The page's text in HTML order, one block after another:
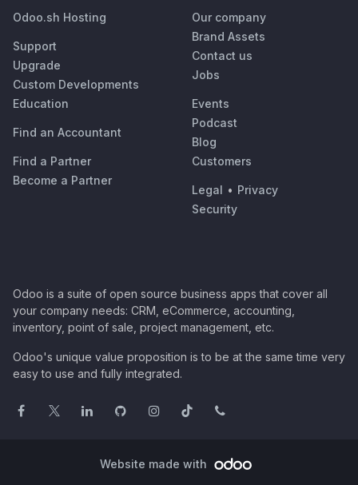
Odoo.sh Hosting
Support
Upgrade
Custom Developments
Education
Find an Accountant
Find a Partner
Become a Partner
Our company
Brand Assets
Contact us
Jobs
Events
Podcast
Blog
Customers
Legal • Privacy
Security
Odoo is a suite of open source business apps that cover all
your company needs: CRM, eCommerce, accounting,
inventory, point of sale, project management, etc.
Odoo's unique value proposition is to be at the same time very
easy to use and fully integrated.
Website made with